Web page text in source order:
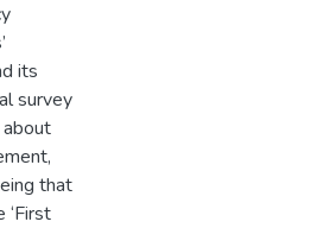
its
survey
that